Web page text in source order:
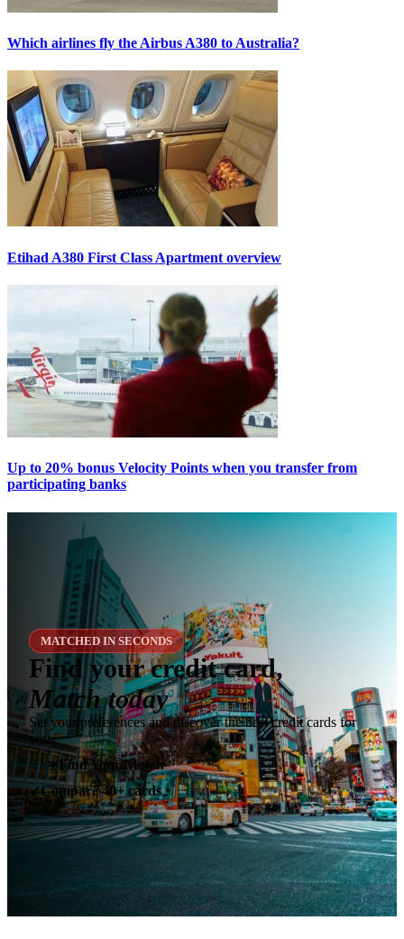
Which airlines fly the Airbus A380 to Australia?
Etihad A380 First Class Apartment overview
Up to 20% bonus Velocity Points when you transfer from
participating banks
MATCHED IN SECONDS
Find your credit card,
Match today
Set your preferences and discover the best credit cards for
you.
✶Find Your Match
✓Compare 40+ cards